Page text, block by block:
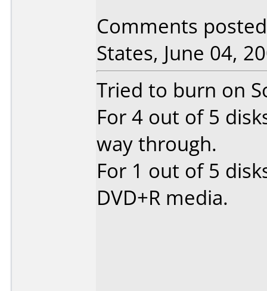
Comments
States, June 04,
Tried to burn on
For 4 out of 5
way through.
For 1 out of 5
DVD+R media.